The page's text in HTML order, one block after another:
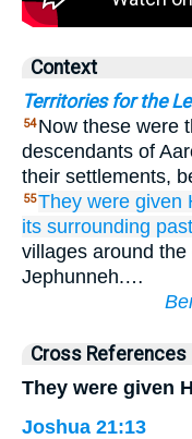
Context
Territories for the
54 Now these were
descendants of
their settlements,
55They were given
its surrounding
villages around
Jephunneh.…
Cross References
They were given
Joshua 21:13